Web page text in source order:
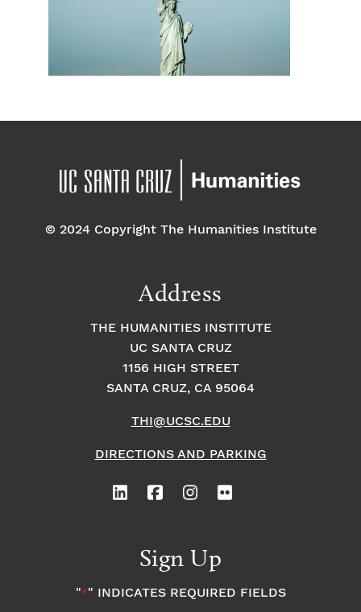
© 2024 Copyright The Humanities Institute
Address
THE HUMANITIES INSTITUTE
UC SANTA CRUZ
1156 HIGH STREET
SANTA CRUZ, CA 95064
THI@UCSC.EDU
DIRECTIONS AND PARKING
Sign Up
"*" INDICATES REQUIRED FIELDS